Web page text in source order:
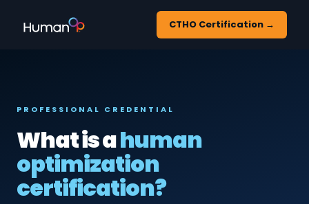
CTHO Certification →
PROFESSIONAL CREDENTIAL
What is ahuman
optimization
certification?